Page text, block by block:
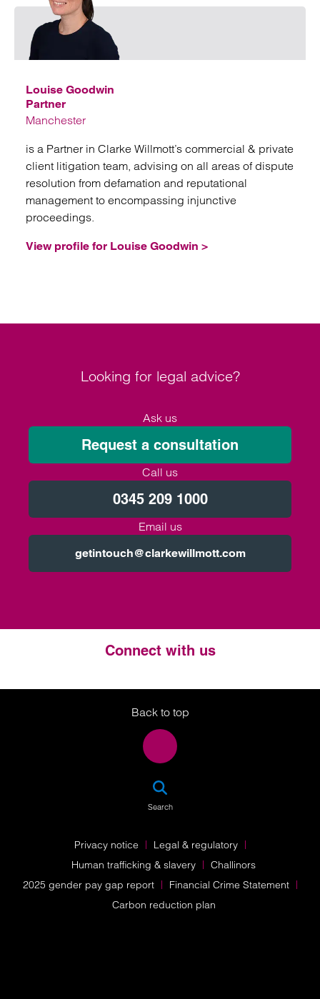
Louise Goodwin
Partner
Manchester
is a Partner in Clarke Willmott’s commercial & private
client litigation team, advising on all areas of dispute
resolution from defamation and reputational
management to encompassing injunctive
proceedings.
View profile for Louise Goodwin >
Looking for legal advice?
Ask us
Request a consultation
Call us
0345 209 1000
Email us
getintouch@clarkewillmott.com
Connect with us
Twitter
LinkedIn
Instagram
Back to top
Search
Privacy notice
Legal & regulatory
Human trafficking & slavery
Challinors
2025 gender pay gap report
Financial Crime Statement
Carbon reduction plan